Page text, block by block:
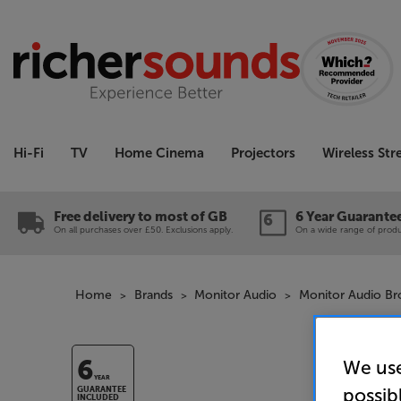
Hi-Fi TV Home Cinema Projectors Wireless
Free delivery to most of GB
On all purchases over £50. Exclusions apply.
6 Year
On a wide range of
Home Brands Monitor Audio Monitor Audio
6YEAR
GUARANTEE
INCLUDED
We